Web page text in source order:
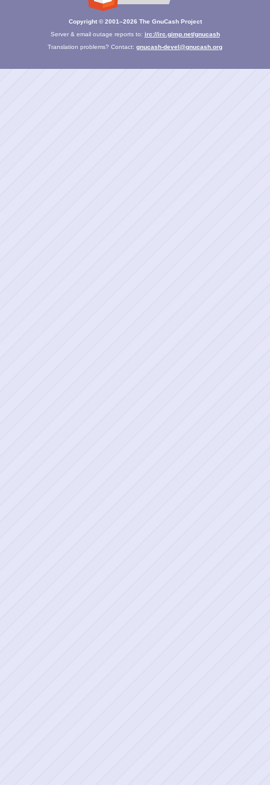
Copyright © 2001–2026 The GnuCash Project
Server & email outage reports to: irc://irc.gimp.net/gnucash
Translation problems? Contact: gnucash-devel@gnucash.org